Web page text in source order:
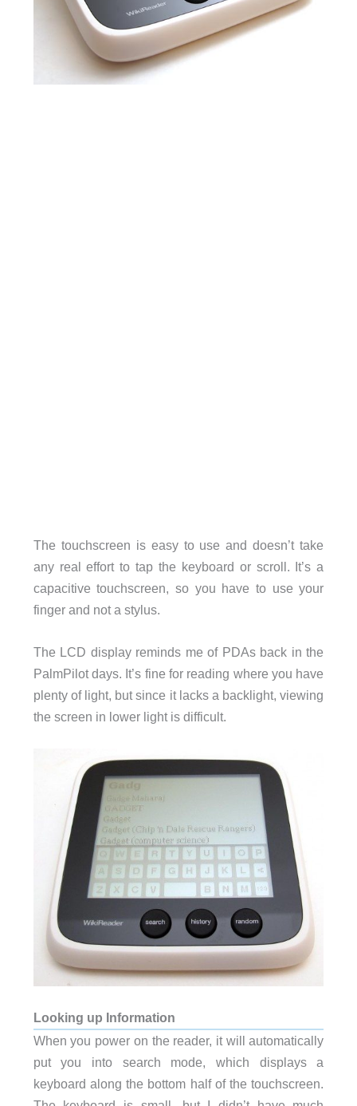
The touchscreen is easy to use and doesn’t take
any real effort to tap the keyboard or scroll. It’s a
capacitive touchscreen, so you have to use your
finger and not a stylus.
The LCD display reminds me of PDAs back in the
PalmPilot days. It’s fine for reading where you have
plenty of light, but since it lacks a backlight, viewing
the screen in lower light is difficult.
Looking up Information
When you power on the reader, it will automatically
put you into search mode, which displays a
keyboard along the bottom half of the touchscreen.